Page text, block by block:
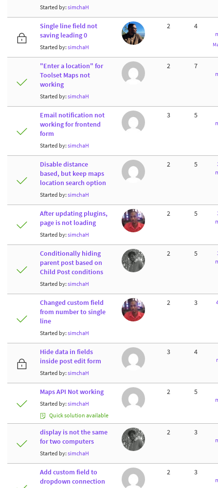
Started by: simchaH
Single line field not
saving leading 0
Started by: simchaH
2 4
"Enter a location" for
Toolset Maps not
working
Started by: simchaH
2 7
Email notification not
working for frontend
form
Started by: simchaH
3 5
Disable distance
based, but keep maps
location search option
Started by: simchaH
2 5
After updating plugins,
page is not loading
Started by: simchaH
2 5
Conditionally hiding
parent post based on
Child Post conditions
Started by: simchaH
2 5
Changed custom field
from number to single
line
Started by: simchaH
2 3
Hide data in fields
inside post edit form
Started by: simchaH
3 4
Maps API Not working
Started by: simchaH
Quick solution available
2 5
display is not the same
for two computers
Started by: simchaH
2 3
Add custom field to
dropdown connection
2 3